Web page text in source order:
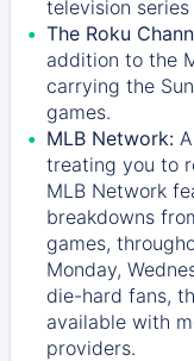
television
The Roku
addition to the
carrying the
games.
MLB Network:
treating you to
MLB Network
breakdowns
games,
Monday,
die-hard fans,
available with
providers.